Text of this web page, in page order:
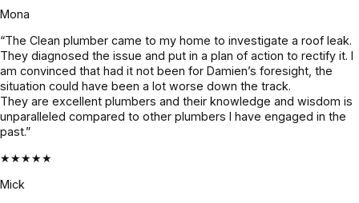
grateful!
Highly
recomme
nd
Jayden
awesom
e job!
Mona
“The Clean plumber came to my home to investigate a roof leak.
They diagnosed the issue and put in a plan of action to rectify it. I
am convinced that had it not been for Damien’s foresight, the
situation could have been a lot worse down the track.
They are excellent plumbers and their knowledge and wisdom is
unparalleled compared to other plumbers I have engaged in the
past.”
★★★★★
Mick